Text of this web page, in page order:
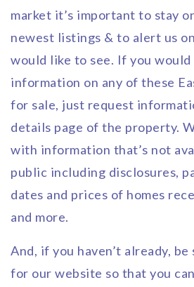
market it’s important to stay
newest listings & to alert us
would like to see. If you would
information on any of these
for sale, just request
details page of the property.
with information that’s not
public including disclosures,
dates and prices of homes
and more.
And, if you haven’t already,
for our website so that you